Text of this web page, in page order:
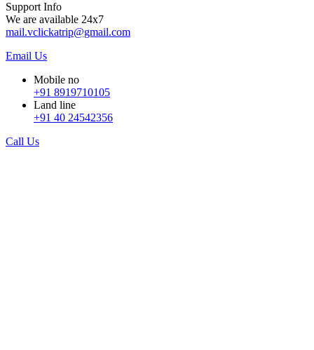
Support Info
We are available 24x7
mail.vclickatrip@gmail.com
Email Us
Mobile no
+91 8919710105
Land line
+91 40 24542356
Call Us